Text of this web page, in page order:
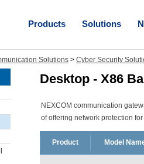
Products Solutions
Solutions > Cyber Security
Desktop - X86
NEXCOM communication
of offering network protection
Product Model